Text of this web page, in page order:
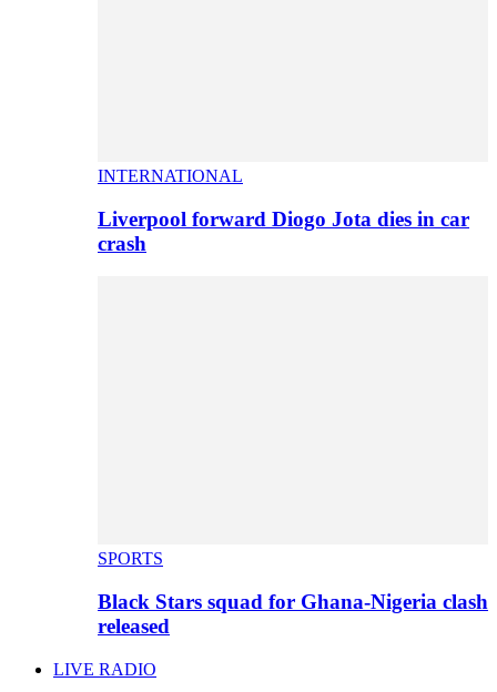
INTERNATIONAL
Liverpool forward Diogo Jota dies in car
crash
SPORTS
Black Stars squad for Ghana-Nigeria clash
released
LIVE RADIO